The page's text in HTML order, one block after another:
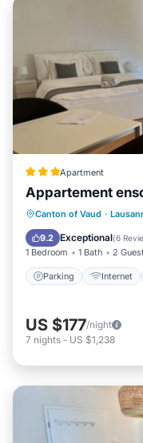
Apartment
Appartement
Canton of Vaud ·
9.2 Exceptional(6
1 Bedroom 1 Bath 2
Parking Internet
Parking
Accessibility
US $177/night
7 nights - US $1,238